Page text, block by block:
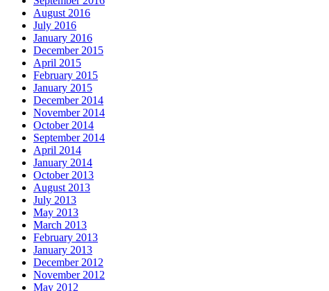
August 2016
July 2016
January 2016
December 2015
April 2015
February 2015
January 2015
December 2014
November 2014
October 2014
September 2014
April 2014
January 2014
October 2013
August 2013
July 2013
May 2013
March 2013
February 2013
January 2013
December 2012
November 2012
May 2012